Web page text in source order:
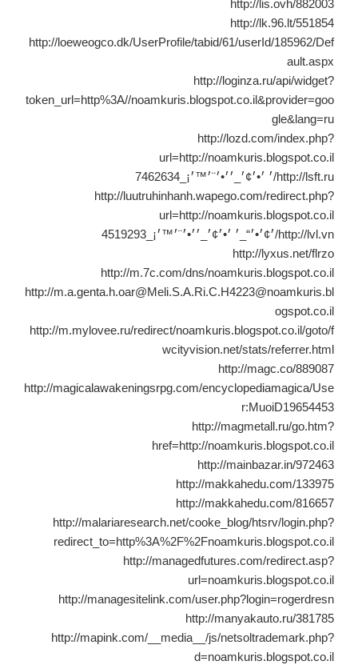
http://lis.ovh/882003
http://lk.96.lt/551854
http://loeweogco.dk/UserProfile/tabid/61/userId/185962/Def
ault.aspx
http://loginza.ru/api/widget?
token_url=http%3A//noamkuris.blogspot.co.il&provider=goo
gle&lang=ru
http://lozd.com/index.php?
url=http://noamkuris.blogspot.co.il
http://lsft.ru/׳ ׳•׳¢׳_׳׳•׳¨׳™׳¡_7462634
http://luutruhinhanh.wapego.com/redirect.php?
url=http://noamkuris.blogspot.co.il
http://lvl.vn/׳¢׳•׳“_׳ ׳•׳¢׳_׳׳•׳¨׳™׳¡_4519293
http://lyxus.net/flrzo
http://m.7c.com/dns/noamkuris.blogspot.co.il
http://m.a.genta.h.oar@Meli.S.A.Ri.C.H4223@noamkuris.bl
ogspot.co.il
http://m.mylovee.ru/redirect/noamkuris.blogspot.co.il/goto/f
wcityvision.net/stats/referrer.html
http://magc.co/889087
http://magicalawakeningsrpg.com/encyclopediamagica/Use
r:MuoiD19654453
http://magmetall.ru/go.htm?
href=http://noamkuris.blogspot.co.il
http://mainbazar.in/972463
http://makkahedu.com/133975
http://makkahedu.com/816657
http://malariaresearch.net/cooke_blog/htsrv/login.php?
redirect_to=http%3A%2F%2Fnoamkuris.blogspot.co.il
http://managedfutures.com/redirect.asp?
url=noamkuris.blogspot.co.il
http://managesitelink.com/user.php?login=rogerdresn
http://manyakauto.ru/381785
http://mapink.com/__media__/js/netsoltrademark.php?
d=noamkuris.blogspot.co.il